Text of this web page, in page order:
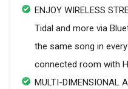
ENJOY WIRELESS
Tidal and more via
the same song in
connected room with
MULTI-DIMENSIONAL